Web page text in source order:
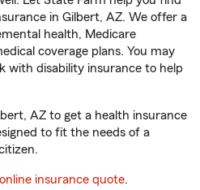
in Gilbert, AZ. We offer a
health, Medicare
coverage plans. You may
with disability insurance to help
AZ to get a health insurance
to fit the needs of a
insurance quote.